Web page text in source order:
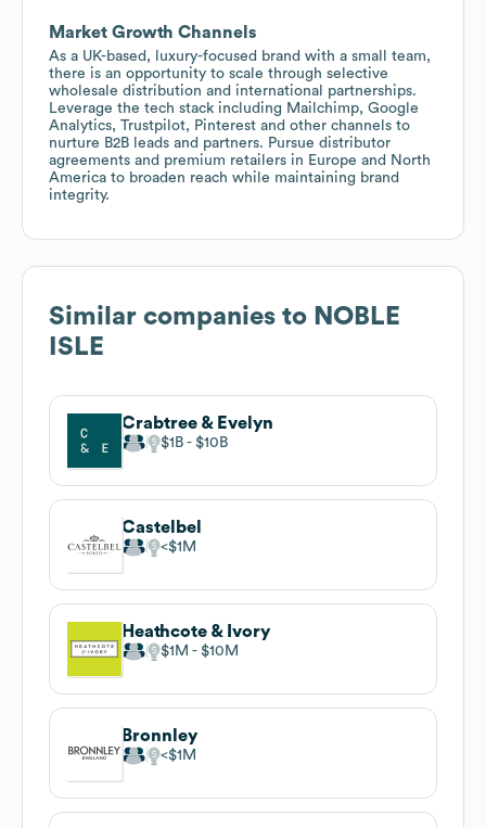
Market Growth Channels
As a UK-based, luxury-focused brand with a small team,
there is an opportunity to scale through selective
wholesale distribution and international partnerships.
Leverage the tech stack including Mailchimp, Google
Analytics, Trustpilot, Pinterest and other channels to
nurture B2B leads and partners. Pursue distributor
agreements and premium retailers in Europe and North
America to broaden reach while maintaining brand
integrity.
Similar companies to NOBLE
ISLE
Crabtree & Evelyn
$1B $10B
Castelbel
$1M
Heathcote & Ivory
$1M $10M
Bronnley
$1M